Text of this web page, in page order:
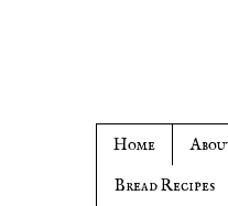
Home
Bread Recipes